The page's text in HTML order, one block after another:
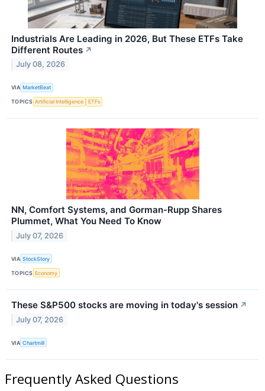
Industrials Are Leading in 2026, But These ETFs Take
Different Routes ↗
July 08, 2026
VIA MarketBeat
TOPICS Artificial Intelligence ETFs
NN, Comfort Systems, and Gorman-Rupp Shares
Plummet, What You Need To Know
July 07, 2026
VIA StockStory
TOPICS Economy
These S&P500 stocks are moving in today's session ↗
July 07, 2026
VIA Chartmill
Frequently Asked Questions